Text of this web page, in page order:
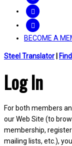
BECOME A
Steel Translator
Log In
For both members
our Web Site (to
membership,
mailing lists, etc.),